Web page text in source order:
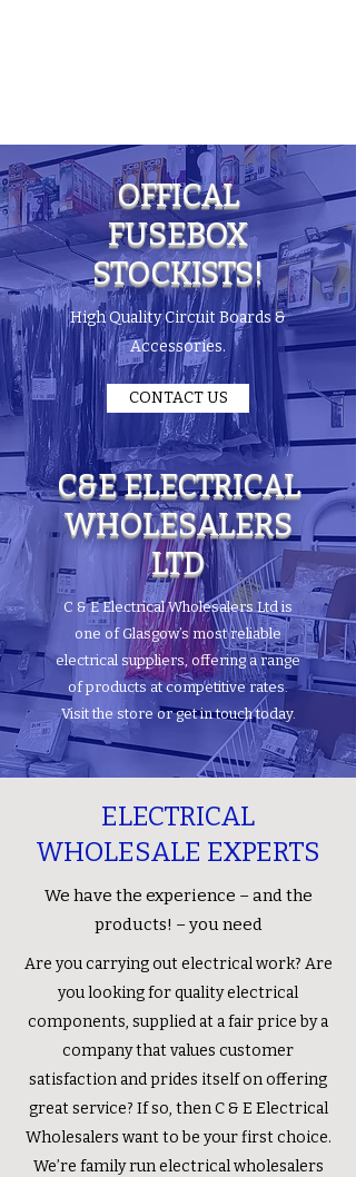
OFFICAL
FUSEBOX
STOCKISTS!
High Quality Circuit Boards &
Accessories.
CONTACT US
C&E ELECTRICAL
WHOLESALERS
LTD
C & E Electrical Wholesalers Ltd is
one of Glasgow’s most reliable
electrical suppliers, offering a range
of products at competitive rates.
Visit the store or get in touch today.
ELECTRICAL
WHOLESALE EXPERTS
We have the experience – and the
products! – you need
Are you carrying out electrical work? Are
you looking for quality electrical
components, supplied at a fair price by a
company that values customer
satisfaction and prides itself on offering
great service? If so, then C & E Electrical
Wholesalers want to be your first choice.
We’re family run electrical wholesalers